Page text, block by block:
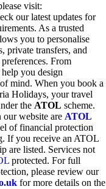
visit:
our latest updates for
As a trusted
you to personalise
private transfers, and
From
you design
mind. When you book a
Holidays, your travel
the ATOL scheme.
our website are ATOL
of financial protection
If you receive an ATOL
are listed. Services not
protected. For full
please review our
for more details on the